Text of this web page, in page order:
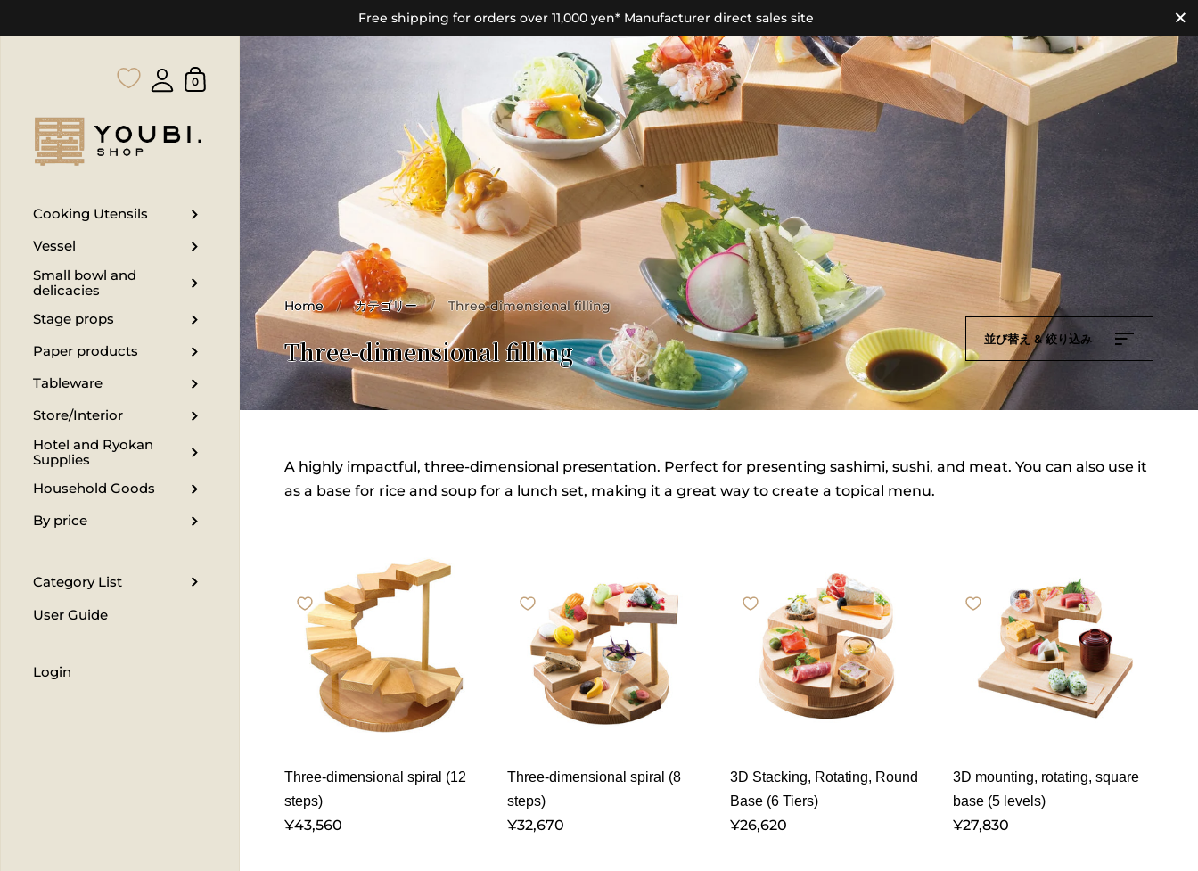
Free shipping for orders over 11,000 yen* Manufacturer direct sales site
Cooking Utensils
Vessel
Small bowl and
delicacies
Stage props
Paper products
Tableware
Store/Interior
Hotel and Ryokan
Supplies
Household Goods
By price
Category List
User Guide
Login
0
Home / カテゴリー / Three-dimensional filling
Three-dimensional filling 並び替え & 絞り込み
A highly impactful, three-dimensional presentation. Perfect for presenting sashimi, sushi, and meat. You can also use it
as a base for rice and soup for a lunch set, making it a great way to create a topical menu.
Three-dimensional spiral (12
steps)
¥43,560
Three-dimensional spiral (8
steps)
¥32,670
3D Stacking, Rotating, Round
Base (6 Tiers)
¥26,620
3D mounting, rotating, square
base (5 levels)
¥27,830